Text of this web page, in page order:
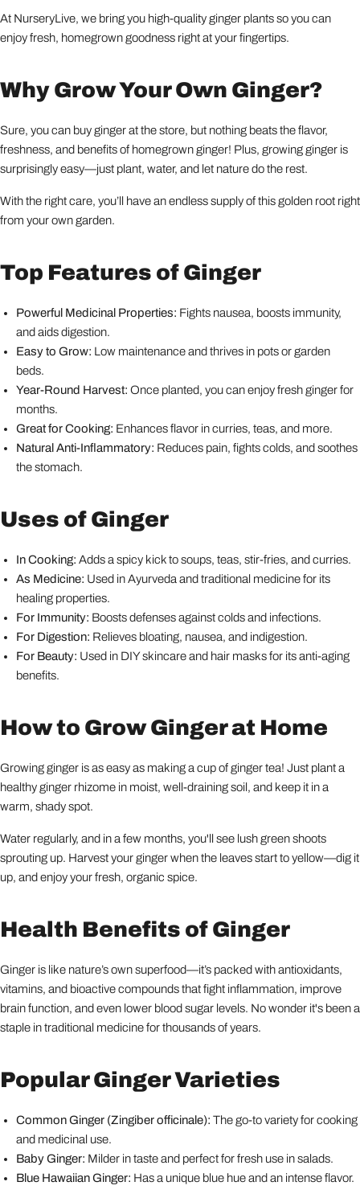
At NurseryLive, we bring you high-quality ginger plants so you can
enjoy fresh, homegrown goodness right at your fingertips.
Why Grow Your Own Ginger?
Sure, you can buy ginger at the store, but nothing beats the flavor,
freshness, and benefits of homegrown ginger! Plus, growing ginger is
surprisingly easy—just plant, water, and let nature do the rest.
With the right care, you’ll have an endless supply of this golden root right
from your own garden.
Top Features of Ginger
Powerful Medicinal Properties: Fights nausea, boosts immunity,
and aids digestion.
Easy to Grow: Low maintenance and thrives in pots or garden
beds.
Year-Round Harvest: Once planted, you can enjoy fresh ginger for
months.
Great for Cooking: Enhances flavor in curries, teas, and more.
Natural Anti-Inflammatory: Reduces pain, fights colds, and soothes
the stomach.
Uses of Ginger
In Cooking: Adds a spicy kick to soups, teas, stir-fries, and curries.
As Medicine: Used in Ayurveda and traditional medicine for its
healing properties.
For Immunity: Boosts defenses against colds and infections.
For Digestion: Relieves bloating, nausea, and indigestion.
For Beauty: Used in DIY skincare and hair masks for its anti-aging
benefits.
How to Grow Ginger at Home
Growing ginger is as easy as making a cup of ginger tea! Just plant a
healthy ginger rhizome in moist, well-draining soil, and keep it in a
warm, shady spot.
Water regularly, and in a few months, you'll see lush green shoots
sprouting up. Harvest your ginger when the leaves start to yellow—dig it
up, and enjoy your fresh, organic spice.
Health Benefits of Ginger
Ginger is like nature’s own superfood—it’s packed with antioxidants,
vitamins, and bioactive compounds that fight inflammation, improve
brain function, and even lower blood sugar levels. No wonder it's been a
staple in traditional medicine for thousands of years.
Popular Ginger Varieties
Common Ginger (Zingiber officinale): The go-to variety for cooking
and medicinal use.
Baby Ginger: Milder in taste and perfect for fresh use in salads.
Blue Hawaiian Ginger: Has a unique blue hue and an intense flavor.